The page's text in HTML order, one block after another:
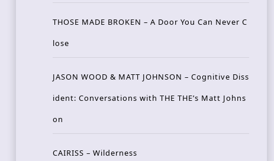
THOSE MADE BROKEN – A Door You Can Never C
lose
JASON WOOD & MATT JOHNSON – Cognitive Diss
ident: Conversations with THE THE’s Matt Johns
on
CAIRISS – Wilderness